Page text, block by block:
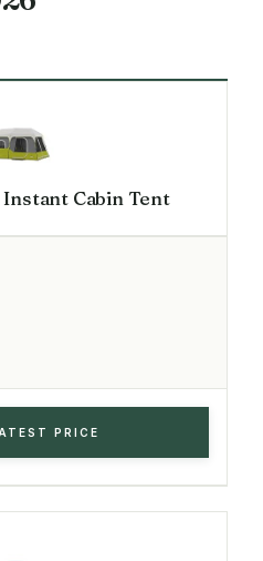
Instant Cabin Tent
PRICE